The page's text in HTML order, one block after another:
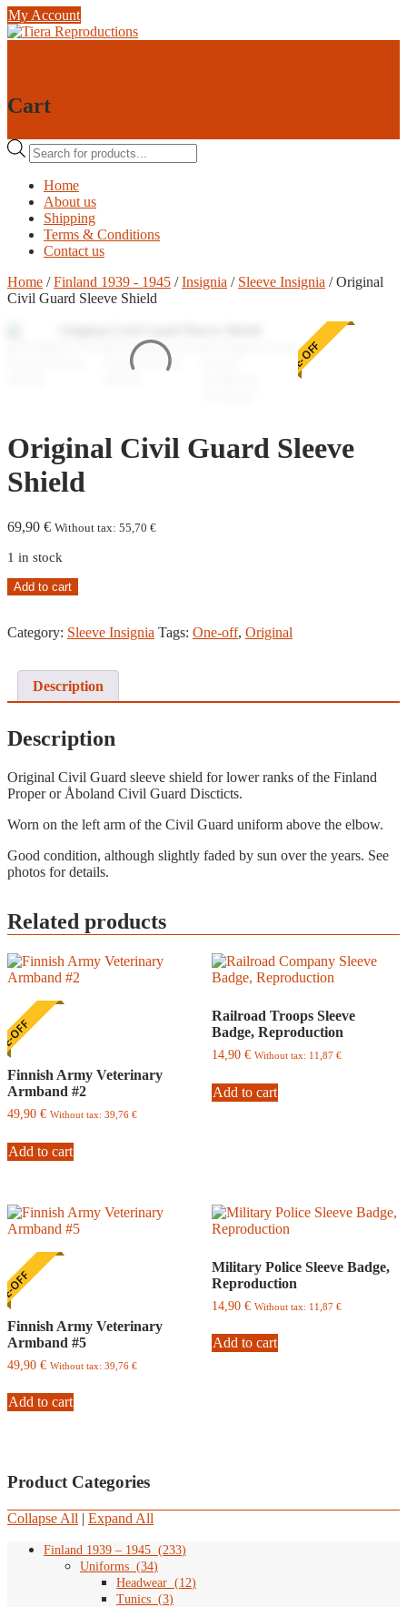
Skip
to
My Account
Cart
Products
search
Home
About us
Shipping
Terms & Conditions
Contact us
Home /Finland 1939 - 1945 /Insignia / Sleeve Insignia / Original
Civil Guard Sleeve Shield
ONE-OFF
Original Civil Guard Sleeve
Shield
69,90 € Without tax: 55,70 €
1 in stock
Original
Sleeve
quantity
Add to cart
Category: Sleeve Insignia Tags: One-off, Original
Description
Description
Original Civil Guard sleeve shield for lower ranks of the Finland
Proper or Åboland Civil Guard Discticts.
Worn on the left arm of the Civil Guard uniform above the elbow.
Good condition, although slightly faded by sun over the years. See
photos for details.
Related products
OFF
Finnish Army Veterinary
Armband #2
49,90 € Without tax: 39,76 €
Add to cart
Railroad Troops Sleeve
Badge, Reproduction
14,90€ Without tax: 11,87€
Add to cart
OFF
Finnish Army Veterinary
Armband #5
49,90 € Without tax: 39,76 €
Add to cart
Military Police Sleeve Badge,
Reproduction
14,90€ Without tax: 11,87€
Add to cart
Product Categories
Collapse All | Expand All
Finland 1939 – 1945 (233)
Uniforms (34)
Headwear (12)
Tunics (3)